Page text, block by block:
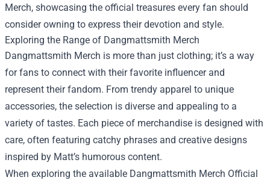
Merch, showcasing the official treasures every fan should
consider owning to express their devotion and style.
Exploring the Range of Dangmattsmith Merch
Dangmattsmith Merch is more than just clothing; it’s a way
for fans to connect with their favorite influencer and
represent their fandom. From trendy apparel to unique
accessories, the selection is diverse and appealing to a
variety of tastes. Each piece of merchandise is designed with
care, often featuring catchy phrases and creative designs
inspired by Matt’s humorous content.
When exploring the available Dangmattsmith Merch Official